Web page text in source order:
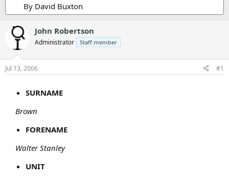
By David Buxton
John Robertson
Administrator Staff member
Jul 13, 2006 #1
SURNAME
Brown
FORENAME
Walter Stanley
UNIT